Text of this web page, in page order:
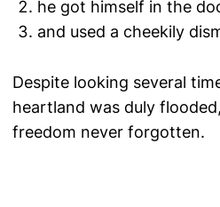
he got himself in the
and used a cheekily
Despite looking several
heartland was duly
freedom never forgotten.